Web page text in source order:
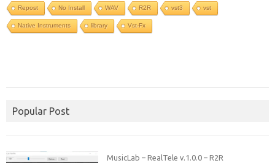
Repost No Install WAV R2R vst3 vst
Native Instruments library Vst-Fx
Popular Post
MusicLab – RealTele v.1.0.0 – R2R